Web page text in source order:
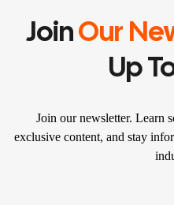
JoinOur
Up
Join our newsletter. Learn
exclusive content, and stay